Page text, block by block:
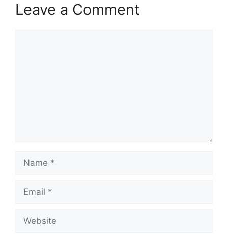
Leave a Comment
Name
Email
Website